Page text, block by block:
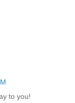
to you!